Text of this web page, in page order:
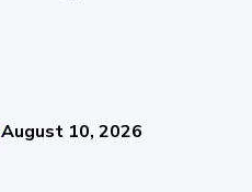
August 10, 2026